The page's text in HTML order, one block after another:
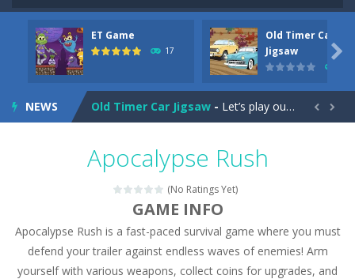
ET Game
17
Old Timer Car
Jigsaw

NEWS
Old Timer Cars Coloring-Old Timer Cars Coloring is a free online coloring and cars game! In this game you will find eight different pictures which...
ET Game is a super fun and challenging 2D side-scroller game in the same style as blockbuster games like Super Mario, Donkey...
Old Timer Car Jigsaw - Let’s play our new jigsaw puzzle game called Old Timer Car Jigsaw. You can select one of the twelve images and then...
Car Engine Sound-Listen to the engine sounds of the most famous cars.*mouse**tap*
Kids Memory Sea Creature
Bus Challenge- Bus Challenge is a game where you are a bus driver in the city and you have to perform 10 different missions. Feel the thrill...
Monster Truck Memory - Monster Truck Memory is an educational and kids memory game. It is time to test your memory skills! See how many levels you...
 
Apocalypse Rush
(No Ratings Yet)
GAME INFO
Apocalypse Rush is a fast-paced survival game where you must
defend your trailer against endless waves of enemies! Arm
yourself with various weapons, collect coins for upgrades, and